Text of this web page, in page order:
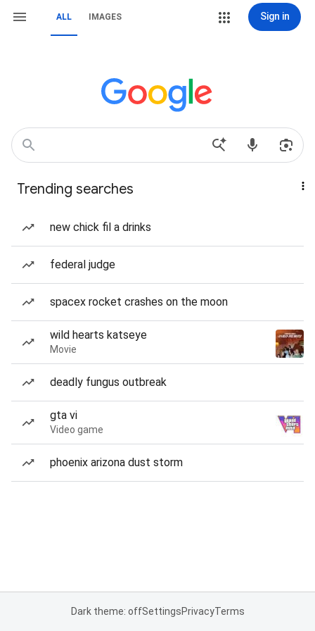
ALL IMAGES Sign in
Trending searches
new chick fil a drinks
federal judge
spacex rocket crashes on the moon
wild hearts katseye
Movie
deadly fungus outbreak
gta vi
Video game
phoenix arizona dust storm
Dark theme: offSettingsPrivacyTerms